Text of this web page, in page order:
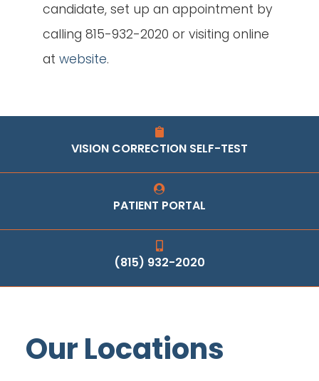
candidate, set up an appointment by
calling 815-932-2020 or visiting online
at website.
VISION CORRECTION SELF-TEST
PATIENT PORTAL
(815) 932-2020
Our Locations